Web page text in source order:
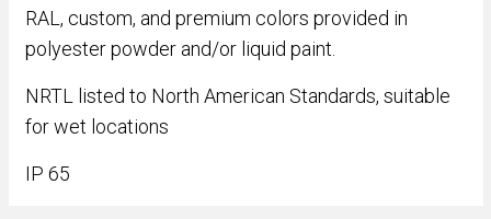
RAL, custom, and premium colors provided in
polyester powder and/or liquid paint.
NRTL listed to North American Standards, suitable
for wet locations
IP 65